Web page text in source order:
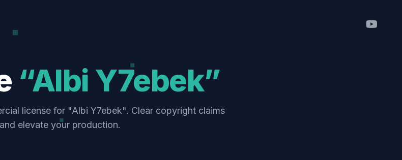
“Albi Y7ebek”
license for "Albi Y7ebek". Clear copyright claims
and elevate your production.